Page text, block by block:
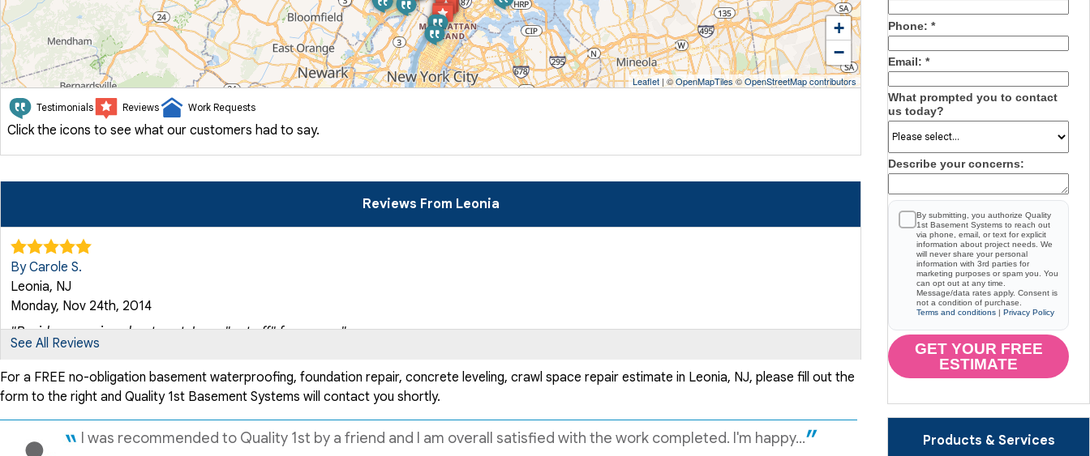
Phone: *
Email: *
What prompted you to contact
us today?
Describe your concerns:
By submitting, you authorize Quality
1st Basement Systems to reach out
via phone, email, or text for explicit
information about project needs. We
will never share your personal
information with 3rd parties for
marketing purposes or spam you. You
can opt out at any time.
Message/data rates apply. Consent is
not a condition of purchase.
Terms and conditions | Privacy Policy
GET YOUR FREE
ESTIMATE
Products & Services
+
−
Leaflet | ©OpenMapTiles©OpenStreetMap contributors
Testimonials Reviews Work Requests
Click the icons to see what our customers had to say.
Reviews From Leonia
By Carole S.
Leonia, NJ
Monday, Nov 24th, 2014
"Besides worrying about cost, I was "put off" for years..."
View Details
By Jacqueline S.
Leonia, NJ
Thursday, Dec 10th, 2020
See All Reviews
For a FREE no-obligation basement waterproofing, foundation repair, concrete leveling, crawl space repair estimate in Leonia, NJ, please fill out the
form to the right and Quality 1st Basement Systems will contact you shortly.
I was recommended to Quality 1st by a friend and I am overall satisfied with the work completed. I'm happy...